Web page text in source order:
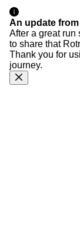
An update
After a great run
to share that
Thank you for
journey.